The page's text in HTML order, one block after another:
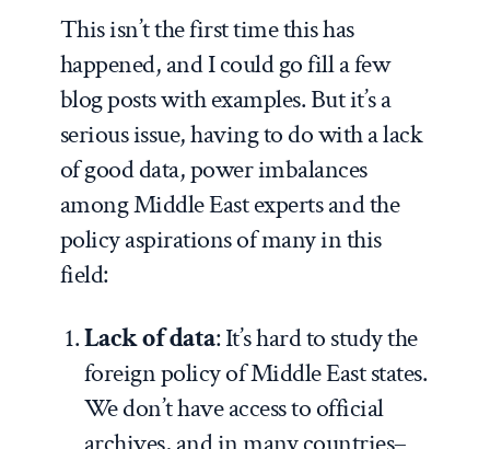
This isn’t the first time this has
happened, and I could go fill a few
blog posts with examples. But it’s a
serious issue, having to do with a lack
of good data, power imbalances
among Middle East experts and the
policy aspirations of many in this
field:
Lack of data: It’s hard to study the
foreign policy of Middle East states.
We don’t have access to official